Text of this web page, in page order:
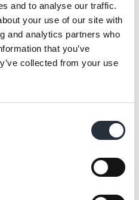
and to analyse our traffic.
your use of our site with
and analytics partners who
that you’ve
collected from your use
the new 2022
the top ten
category
tips, planogram
summer ice cream
inspire and delight